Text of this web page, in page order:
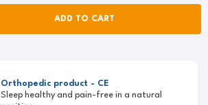
ADD TO CART
Orthopedic product - CE
Sleep healthy and pain-free in a natural